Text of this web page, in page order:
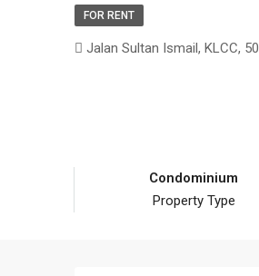
FOR RENT
Jalan Sultan Ismail, KLCC,
Condominium
Property Type